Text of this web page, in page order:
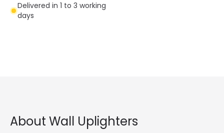
Delivered in 1 to 3 working
days
About Wall Uplighters